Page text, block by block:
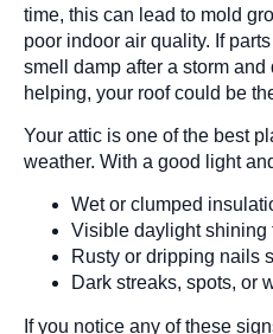
time, this can lead to mold
poor indoor air quality. If
smell damp after a storm
helping, your roof could be
Your attic is one of the best
weather. With a good light
Wet or clumped
Visible daylight shining
Rusty or dripping nails
Dark streaks, spots, or
If you notice any of these